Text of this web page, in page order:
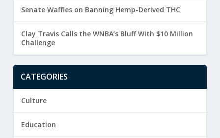
Senate Waffles on Banning Hemp-Derived THC
Clay Travis Calls the WNBA’s Bluff With $10 Million
Challenge
CATEGORIES
Culture
Education